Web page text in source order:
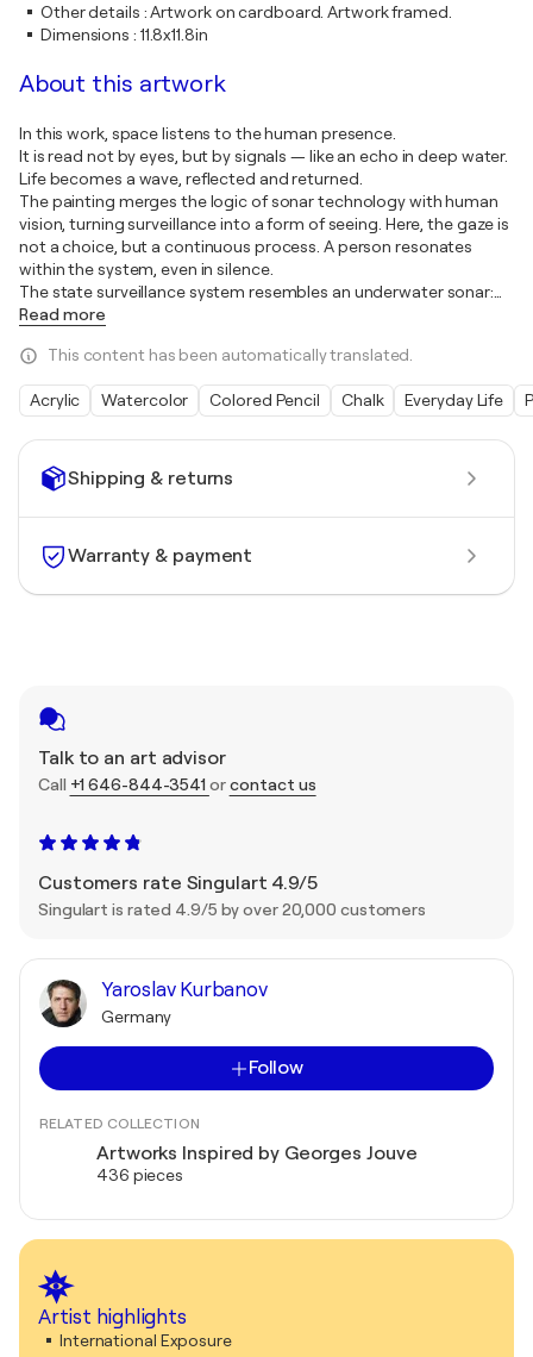
Shipping & returns
Warranty & payment
Talk to an art advisor
Call +1 646-844-3541 orcontact us
Customers rate Singulart 4.9/5
Singulart is rated 4.9/5 by over 20,000 customers
Yaroslav Kurbanov
Germany
Follow
RELATED COLLECTION
Artworks Inspired by Georges Jouve
436 pieces
Artist highlights
International Exposure
Other details :Artwork on cardboard. Artwork framed.
Dimensions : 11.8x11.8in
About this artwork
In this work, space listens to the human presence.
It is read not by eyes, but by signals — like an echo in deep water.
Life becomes a wave, reflected and returned.
The painting merges the logic of sonar technology with human
vision, turning surveillance into a form of seeing. Here, the gaze is
not a choice, but a continuous process. A person resonates
within the system, even in silence.
The state surveillance system resembles an underwater sonar:
Read more
This content has been automatically translated.
Acrylic Watercolor Colored Pencil Chalk Everyday Life